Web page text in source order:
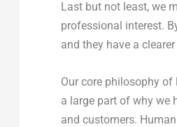
Last but not least, we
professional interest.
and they have a
Our core philosophy
a large part of why we
and customers.